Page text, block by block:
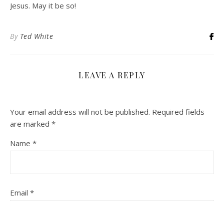
Jesus. May it be so!
By Ted White
LEAVE A REPLY
Your email address will not be published. Required fields
are marked *
Name *
Email *